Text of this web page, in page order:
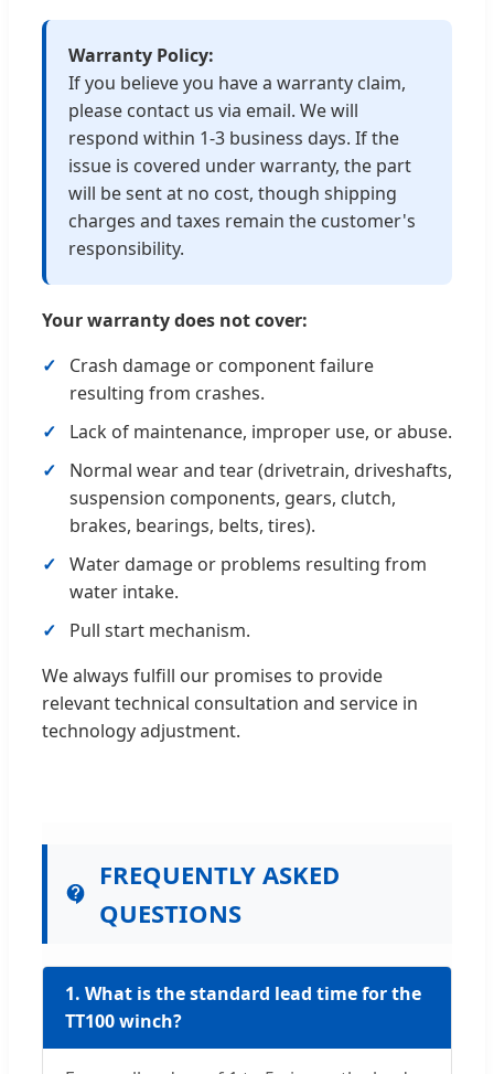
Warranty Policy:
If you believe you have a warranty claim,
please contact us via email. We will
respond within 1-3 business days. If the
issue is covered under warranty, the part
will be sent at no cost, though shipping
charges and taxes remain the customer's
responsibility.
Your warranty does not cover:
Crash damage or component failure
resulting from crashes.
Lack of maintenance, improper use, or abuse.
Normal wear and tear (drivetrain, driveshafts,
suspension components, gears, clutch,
brakes, bearings, belts, tires).
Water damage or problems resulting from
water intake.
Pull start mechanism.
We always fulfill our promises to provide
relevant technical consultation and service in
technology adjustment.
FREQUENTLY ASKED
QUESTIONS
1. What is the standard lead time for the
TT100 winch?